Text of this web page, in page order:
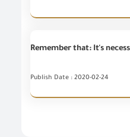
Publish Date : 2020-02-24